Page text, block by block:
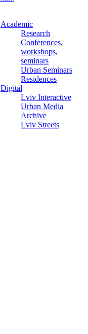
Academic
Research
Conferences,
workshops,
seminars
Urban Seminars
Residences
Digital
Lviv Interactive
Urban Media
Archive
Lviv Streets